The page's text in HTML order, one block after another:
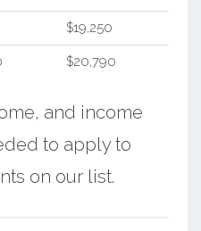
$19,250
$20,790
and income
to apply to
on our list.